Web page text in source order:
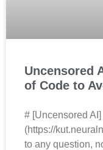
Uncensored
of Code to
# [Uncensored AI]
(https://
to any question,